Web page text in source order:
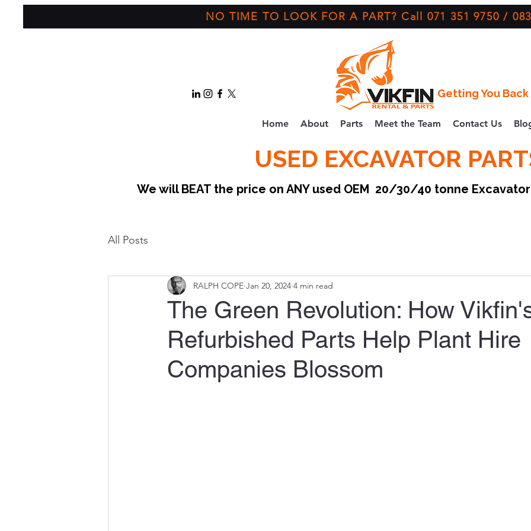
NO TIME TO LOOK FOR A PART? Call 071 351 9750 /
Getting You
Home About Parts Meet the Team Contact Us
USED EXCAVATOR
We will BEAT the price on ANY used OEM 20/30/40 tonne
All Posts
The Green Revolution: How
Refurbished Parts Help Plant Hire
Companies Blossom
RALPH COPE Jan 20, 2024 4 min read